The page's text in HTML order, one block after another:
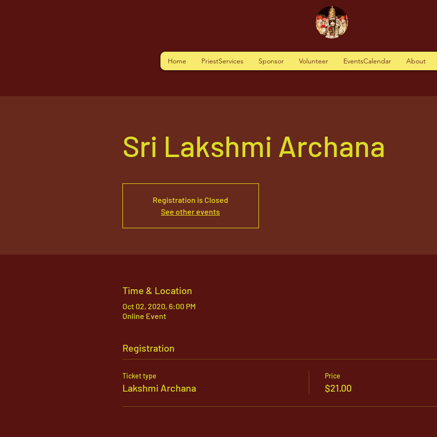
Home PriestServices Sponsor Volunteer EventsCalendar About
Sri Lakshmi Archana
Registration is Closed
See other events
Time & Location
Oct 02, 2020, 6:00 PM
Online Event
Registration
Ticket type
Lakshmi Archana
Price
$21.00